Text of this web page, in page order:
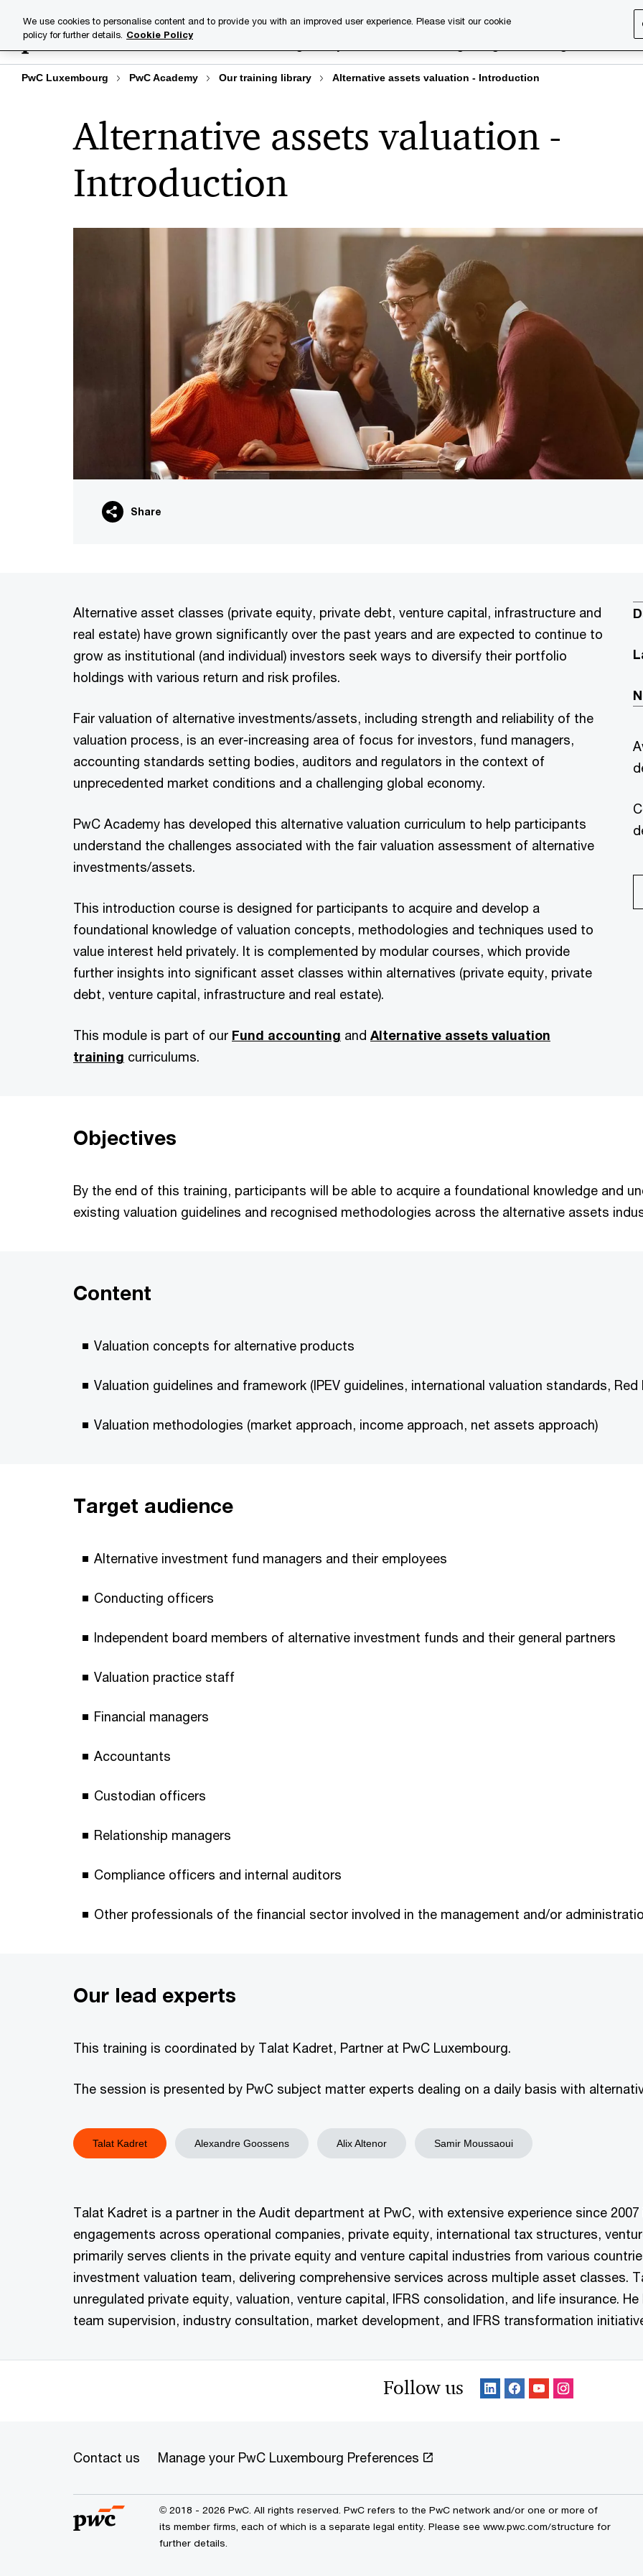
content
footer
About us
PwC Luxembourg PwC Academy Our training library Alternative assets valuation - Introduction
Alternative assets valuation -
Introduction
Share
Alternative asset classes (private equity, private debt, venture capital, infrastructure and
real estate) have grown significantly over the past years and are expected to continue to
grow as institutional (and individual) investors seek ways to diversify their portfolio
holdings with various return and risk profiles.
Fair valuation of alternative investments/assets, including strength and reliability of the
valuation process, is an ever-increasing area of focus for investors, fund managers,
accounting standards setting bodies, auditors and regulators in the context of
unprecedented market conditions and a challenging global economy.
PwC Academy has developed this alternative valuation curriculum to help participants
understand the challenges associated with the fair valuation assessment of alternative
investments/assets.
This introduction course is designed for participants to acquire and develop a
foundational knowledge of valuation concepts, methodologies and techniques used to
value interest held privately. It is complemented by modular courses, which provide
further insights into significant asset classes within alternatives (private equity, private
debt, venture capital, infrastructure and real estate).
This module is part of our Fund accounting and Alternative assets valuation
training curriculums.
Objectives
By the end of this training, participants will be able to acquire a foundational knowledge and
existing valuation guidelines and recognised methodologies across the alternative assets
Content
Valuation concepts for alternative products
Valuation guidelines and framework (IPEV guidelines, international valuation standards, Red
Valuation methodologies (market approach, income approach, net assets approach)
Target audience
Alternative investment fund managers and their employees
Conducting officers
Independent board members of alternative investment funds and their general partners
Valuation practice staff
Financial managers
Accountants
Custodian officers
Relationship managers
Compliance officers and internal auditors
Other professionals of the financial sector involved in the management and/or
Our lead experts
This training is coordinated by Talat Kadret, Partner at PwC Luxembourg.
The session is presented by PwC subject matter experts dealing on a daily basis with
Talat Kadret Alexandre Goossens Alix Altenor Samir Moussaoui
Talat Kadret is a partner in the Audit department at PwC, with extensive experience since
engagements across operational companies, private equity, international tax structures,
primarily serves clients in the private equity and venture capital industries from various
investment valuation team, delivering comprehensive services across multiple asset classes.
unregulated private equity, valuation, venture capital, IFRS consolidation, and life insurance.
team supervision, industry consultation, market development, and IFRS transformation
Follow us
Contact us Manage your PwC Luxembourg Preferences
© 2018 - 2026 PwC. All rights reserved. PwC refers to the PwC network and/or one or more of
its member firms, each of which is a separate legal entity. Please see www.pwc.com/structure for
further details.
We use cookies to personalise content and to provide you with an improved user experience. Please visit our cookie
policy for further details. Cookie Policy